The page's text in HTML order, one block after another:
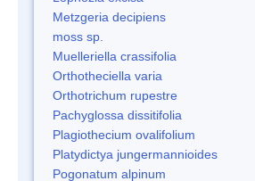
Metzgeria decipiens
moss sp.
Muelleriella crassifolia
Orthotheciella varia
Orthotrichum rupestre
Pachyglossa dissitifolia
Plagiothecium ovalifolium
Platydictya jungermannioides
Pogonatum alpinum